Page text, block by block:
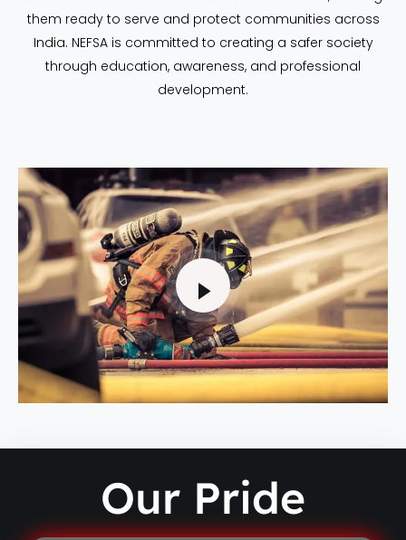
them ready to serve and protect communities across
India. NEFSA is committed to creating a safer society
through education, awareness, and professional
development.
Our Pride